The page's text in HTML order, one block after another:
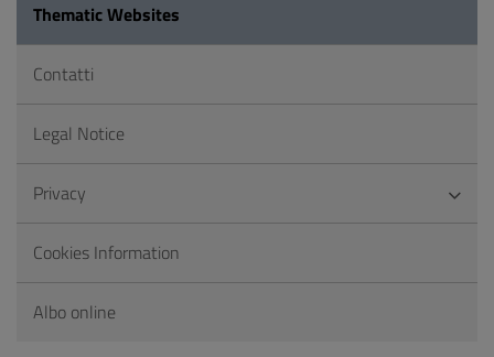
Thematic Websites
Contatti
Legal Notice
Privacy
Cookies Information
Albo online